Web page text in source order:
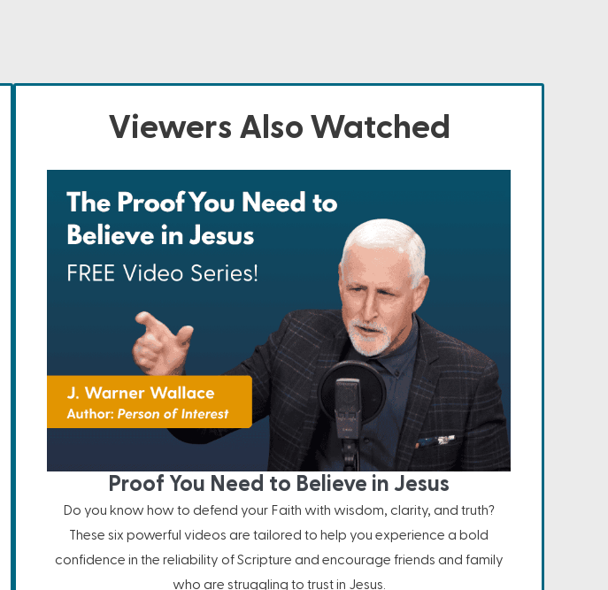
Viewers Also Watched
Proof You Need to Believe in Jesus
Do you know how to defend your Faith with wisdom, clarity, and truth?
These six powerful videos are tailored to help you experience a bold
confidence in the reliability of Scripture and encourage friends and family
who are struggling to trust in Jesus.